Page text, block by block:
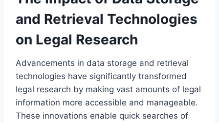
and Retrieval Technologies
on Legal Research
Advancements in data storage and retrieval
technologies have significantly transformed
legal research by making vast amounts of legal
information more accessible and manageable.
These innovations enable quick searches of